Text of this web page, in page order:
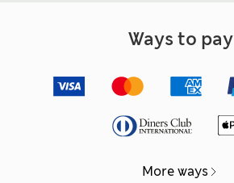
Ways to pay
More ways